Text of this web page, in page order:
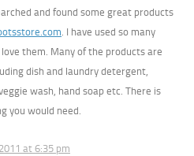
and found some great products
. I have used so many
them. Many of the products are
dish and laundry detergent,
wash, hand soap etc. There is
you would need.
at 6:35 pm